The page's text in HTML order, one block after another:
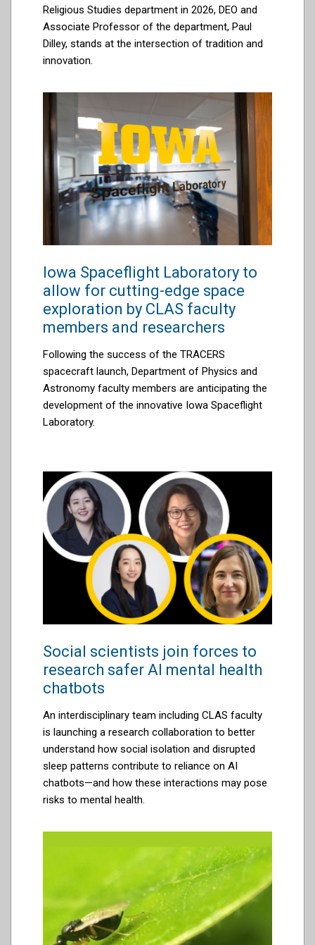
Religious Studies department in 2026, DEO and
Associate Professor of the department, Paul
Dilley, stands at the intersection of tradition and
innovation.
Iowa Spaceflight Laboratory to
allow for cutting-edge space
exploration by CLAS faculty
members and researchers
Following the success of the TRACERS
spacecraft launch, Department of Physics and
Astronomy faculty members are anticipating the
development of the innovative Iowa Spaceflight
Laboratory.
Social scientists join forces to
research safer AI mental health
chatbots
An interdisciplinary team including CLAS faculty
is launching a research collaboration to better
understand how social isolation and disrupted
sleep patterns contribute to reliance on AI
chatbots—and how these interactions may pose
risks to mental health.